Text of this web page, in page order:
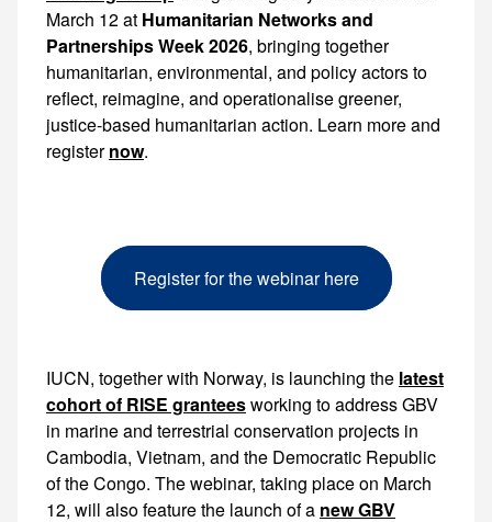
March 12 at Humanitarian Networks and
Partnerships Week 2026, bringing together
humanitarian, environmental, and policy actors to
reflect, reimagine, and operationalise greener,
justice-based humanitarian action. Learn more and
registernow.
Register for the webinar here
IUCN, together with Norway, is launching the latest
cohort of RISE granteesworking to address GBV in marine and terrestrial conservation projects in Cambodia, Vietnam, and the Democratic Republic of the Congo. The webinar, taking place on March 12, will also feature the
new GBV